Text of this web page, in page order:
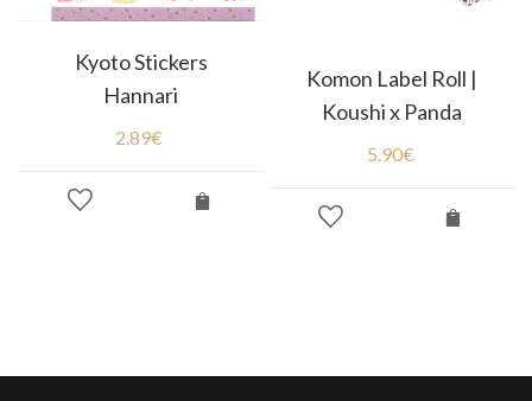
Kyoto Stickers
Hannari
2.89€
Komon Label Roll |
Koushi x Panda
5.90€